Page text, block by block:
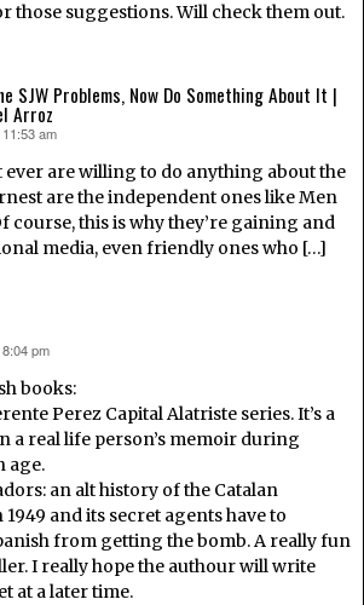
those suggestions. Will check them out.
SJW Problems, Now Do Something About It |
Arroz
am
ever are willing to do anything about the
are the independent ones like Men
course, this is why they’re gaining and
media, even friendly ones who […]
pm
books:
Perez Capital Alatriste series. It’s a
a real life person’s memoir during
age.
an alt history of the Catalan
1949 and its secret agents have to
from getting the bomb. A really fun
I really hope the authour will write
at a later time.